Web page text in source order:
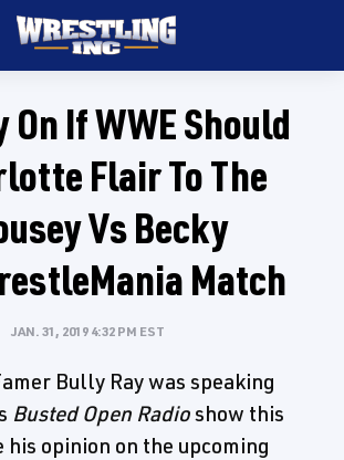
On If WWE Should
Flair To The
Vs Becky
Match
JAN. 31, 2019 4:32 PM EST
Bully Ray was speaking
Busted Open Radioshow this
his opinion on the upcoming